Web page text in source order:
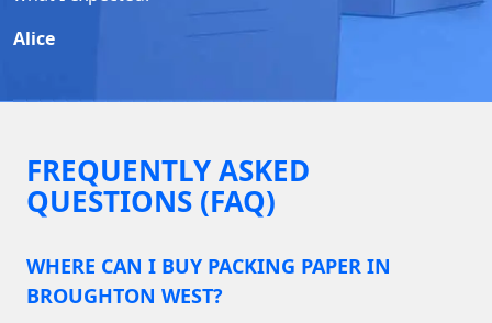
Alice
FREQUENTLY ASKED
QUESTIONS (FAQ)
WHERE CAN I BUY PACKING PAPER IN
BROUGHTON WEST?